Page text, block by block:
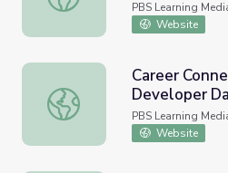
PBS Learning
Website
Career Connections |
Career
Developer
PBS Learning
Website